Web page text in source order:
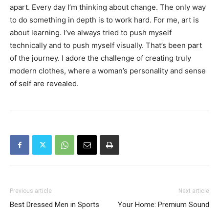
apart. Every day I’m thinking about change. The only way
to do something in depth is to work hard. For me, art is
about learning. I’ve always tried to push myself
technically and to push myself visually. That’s been part
of the journey. I adore the challenge of creating truly
modern clothes, where a woman’s personality and sense
of self are revealed.
Previous article
Best Dressed Men in Sports
Next article
Your Home: Premium Sound